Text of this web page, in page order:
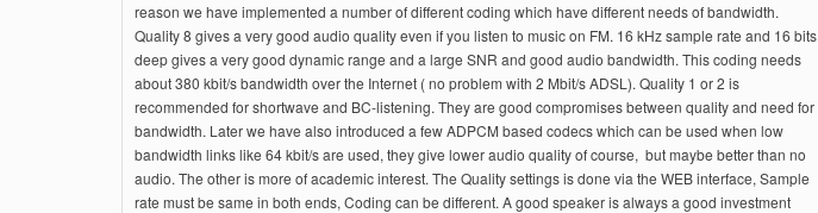
reason we have implemented a number of different coding which have different needs of bandwidth.
Quality 8 gives a very good audio quality even if you listen to music on FM. 16 kHz sample rate and 16 bits
deep gives a very good dynamic range and a large SNR and good audio bandwidth. This coding needs
about 380 kbit/s bandwidth over the Internet ( no problem with 2 Mbit/s ADSL). Quality 1 or 2 is
recommended for shortwave and BC-listening. They are good compromises between quality and need for
bandwidth. Later we have also introduced a few ADPCM based codecs which can be used when low
bandwidth links like 64 kbit/s are used, they give lower audio quality of course, but maybe better than no
audio. The other is more of academic interest. The Quality settings is done via the WEB interface, Sample
rate must be same in both ends, Coding can be different. A good speaker is always a good investment